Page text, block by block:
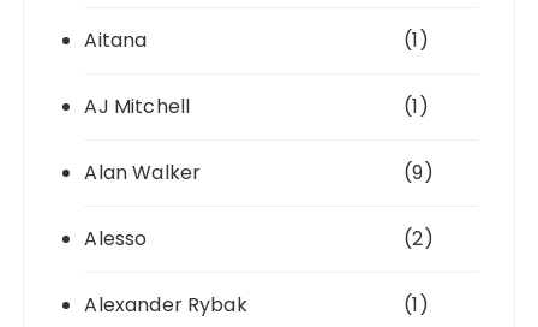
Aitana (1)
AJ Mitchell (1)
Alan Walker (9)
Alesso (2)
Alexander Rybak (1)